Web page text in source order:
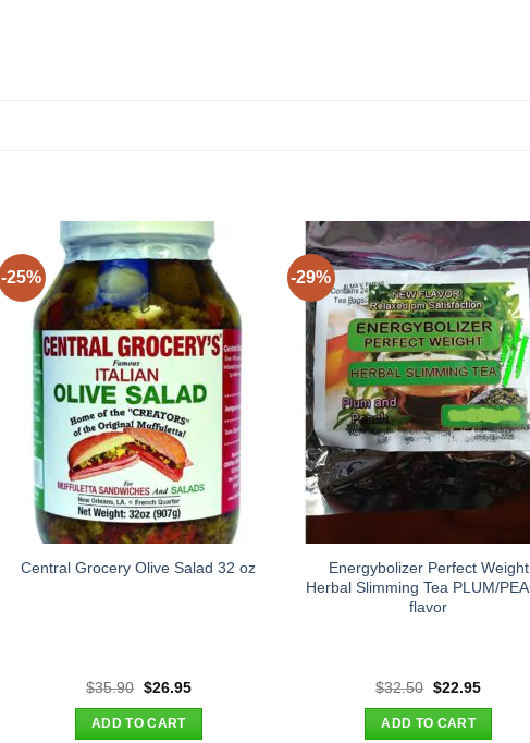
-25%
Central Grocery Olive Salad 32 oz
$35.90 Original
was:
$35.90.
$26.95Current
$26.95.
ADD TO CART
-29%
Energybolizer Perfect Weight
Herbal Slimming Tea PLUM/
flavor
$32.50 Original
was:
$32.50.
$22.95Current
$22.95.
ADD TO CART